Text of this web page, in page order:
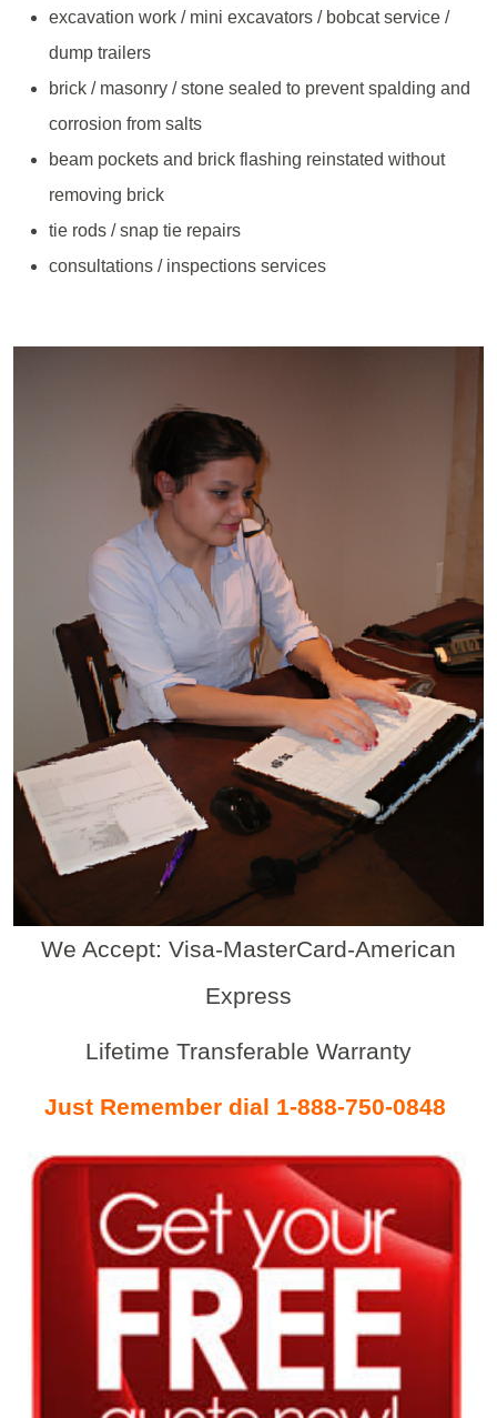
excavation work / mini excavators / bobcat service /
dump trailers
brick / masonry / stone sealed to prevent spalding and
corrosion from salts
beam pockets and brick flashing reinstated without
removing brick
tie rods / snap tie repairs
consultations / inspections services
We Accept: Visa-MasterCard-American
Express
Lifetime Transferable Warranty
Just Remember dial 1-888-750-0848